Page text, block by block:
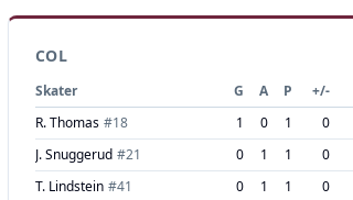
COL
Skater G A P +/-
R. Thomas #18 1 0 1 0
J. Snuggerud #21 0 1 1 0
T. Lindstein #41 0 1 1 0